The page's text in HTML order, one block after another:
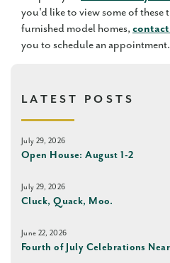
you'd like to view some of these
furnished model homes,
you to schedule an appointment.
LATEST POSTS
July 29, 2026
Open House: August 1-2
July 29, 2026
Cluck, Quack, Moo.
June 22, 2026
Fourth of July Celebrations